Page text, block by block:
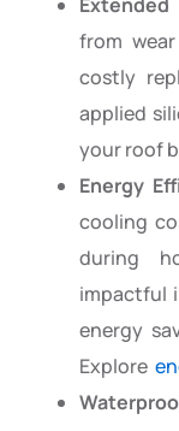
from
costly
applied
your roof
Energy
cooling
during
impactful
energy
Explore